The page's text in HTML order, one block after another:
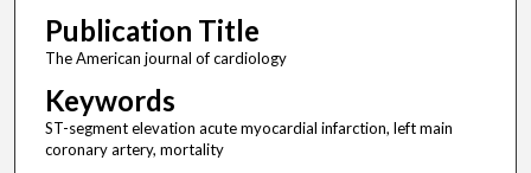
Publication Title
The American journal of cardiology
Keywords
ST-segment elevation acute myocardial infarction, left main
coronary artery, mortality